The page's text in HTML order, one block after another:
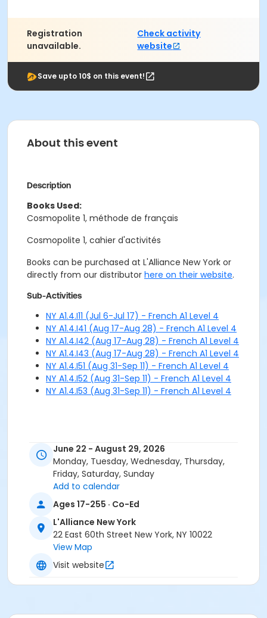
Registration
unavailable.
Check activity
website
Save upto 10$ on this event!
About this event
Description
Books Used:
Cosmopolite 1, méthode de français
Cosmopolite 1, cahier d'activités
Books can be purchased at L'Alliance New York or
directly from our distributor here on their website.
Sub-Activities
NY A1.4.I11 (Jul 6-Jul 17) - French A1 Level 4
NY A1.4.I41 (Aug 17-Aug 28) - French A1 Level 4
NY A1.4.I42 (Aug 17-Aug 28) - French A1 Level 4
NY A1.4.I43 (Aug 17-Aug 28) - French A1 Level 4
NY A1.4.I51 (Aug 31-Sep 11) - French A1 Level 4
NY A1.4.I52 (Aug 31-Sep 11) - French A1 Level 4
NY A1.4.I53 (Aug 31-Sep 11) - French A1 Level 4
June 22 - August 29, 2026
Monday, Tuesday, Wednesday, Thursday,
Friday, Saturday, Sunday
Add to calendar
Ages 17-255 · Co-Ed
L'Alliance New York
22 East 60th Street New York, NY 10022
View Map
Visit website